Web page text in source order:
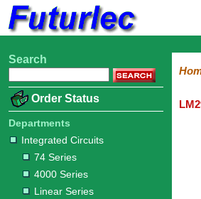
Home
Electronic
Integrated
Circuits
74
Series
4000
Series
Linear
Series
Op-
Op-
Comparators
Amplifiers
Regulators
Line
Others
Microprocessors
Microcontrollers
Memory
A/D
and
D/A
Converter
Special
Function
Crystals
Transistors
Diodes
Resistors
Capacitors
LED's
/
LCD's
Potentiometers
Switches
Relays
Heatsinks
Sockets
Connectors
Others
Hardware
Microcontroller
Books
Electronic
Search
Order Status
Departments
Integrated Circuits
74 Series
4000 Series
Linear Series